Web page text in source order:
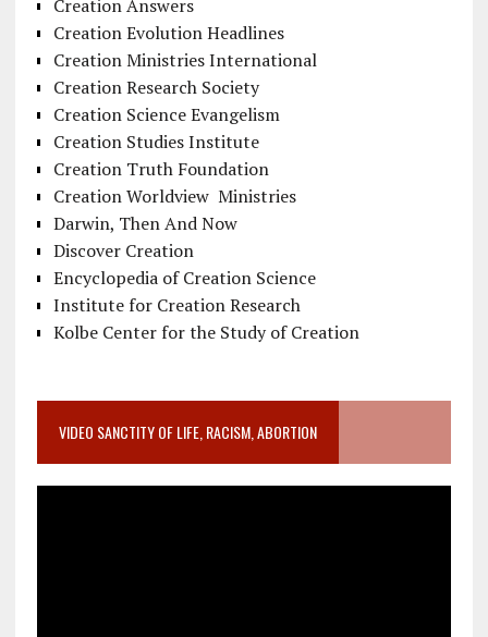
Creation Answers
Creation Evolution Headlines
Creation Ministries International
Creation Research Society
Creation Science Evangelism
Creation Studies Institute
Creation Truth Foundation
Creation Worldview Ministries
Darwin, Then And Now
Discover Creation
Encyclopedia of Creation Science
Institute for Creation Research
Kolbe Center for the Study of Creation
VIDEO SANCTITY OF LIFE, RACISM, ABORTION